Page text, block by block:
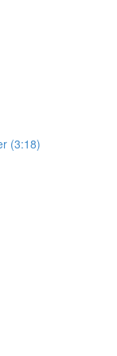
(3:18)